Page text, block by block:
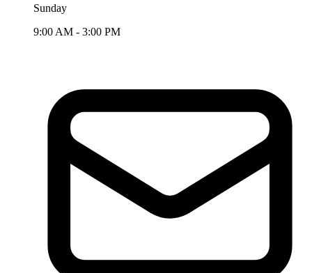
Sunday
9:00 AM - 3:00 PM